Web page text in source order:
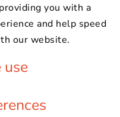
you with a
and help speed
our website.
use